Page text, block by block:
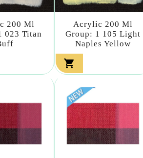
200 Ml
023 Titan
Acrylic 200 Ml
Group: 1 105 Light
Naples Yellow
